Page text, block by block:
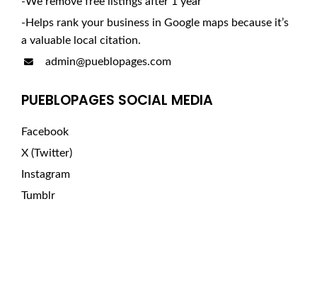
-Helps rank your business in Google maps because it’s
a valuable local citation.
admin@pueblopages.com
PUEBLOPAGES SOCIAL MEDIA
Facebook
X (Twitter)
Instagram
Tumblr